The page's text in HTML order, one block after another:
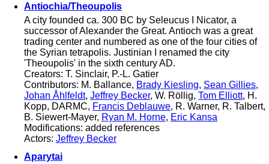
Antiochia/Theoupolis
A city founded ca. 300 BC by Seleucus I Nicator, a
successor of Alexander the Great. Antioch was a great
trading center and numbered as one of the four cities of
the Syrian tetrapolis. Justinian I renamed the city
'Theoupolis' in the sixth century AD.
Creators: T. Sinclair, P.-L. Gatier
Contributors: M. Ballance, Brady Kiesling, Sean Gillies,
Johan Åhlfeldt, Jeffrey Becker, W. Röllig, Tom Elliott, H.
Kopp, DARMC, Francis Deblauwe, R. Warner, R. Talbert,
B. Siewert-Mayer, Ryan M. Horne, Eric Kansa
Modifications: added references
Actors: Jeffrey Becker
Aparytai